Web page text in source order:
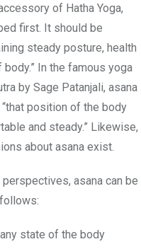
of Hatha Yoga,
first. It should be
steady posture, health
In the famous yoga
by Sage Patanjali, asana
position of the body
and steady.” Likewise,
about asana exist.
asana can be
state of the body